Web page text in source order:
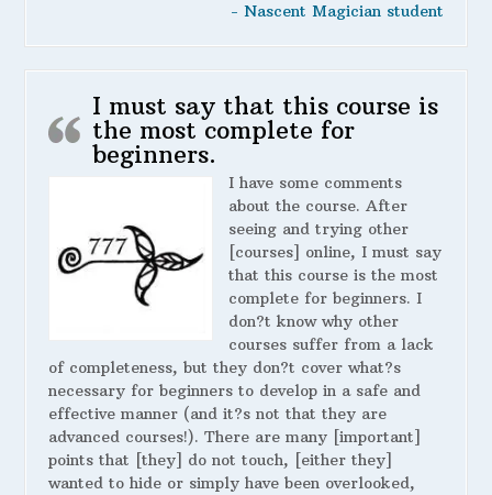
- Nascent Magician student
I must say that this course is
the most complete for
beginners.
I have some comments
about the course. After
seeing and trying other
[courses] online, I must say
that this course is the most
complete for beginners. I
don?t know why other
courses suffer from a lack
of completeness, but they don?t cover what?s
necessary for beginners to develop in a safe and
effective manner (and it?s not that they are
advanced courses!). There are many [important]
points that [they] do not touch, [either they]
wanted to hide or simply have been overlooked,